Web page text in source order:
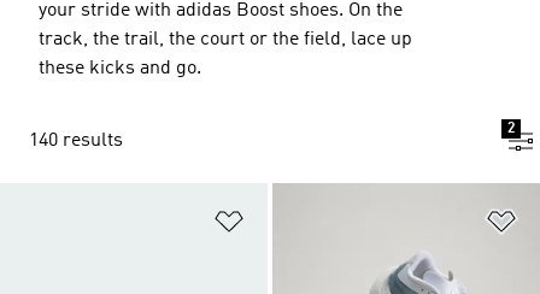
your stride with adidas Boost shoes. On the
track, the trail, the court or the field, lace up
these kicks and go.
140 results
2